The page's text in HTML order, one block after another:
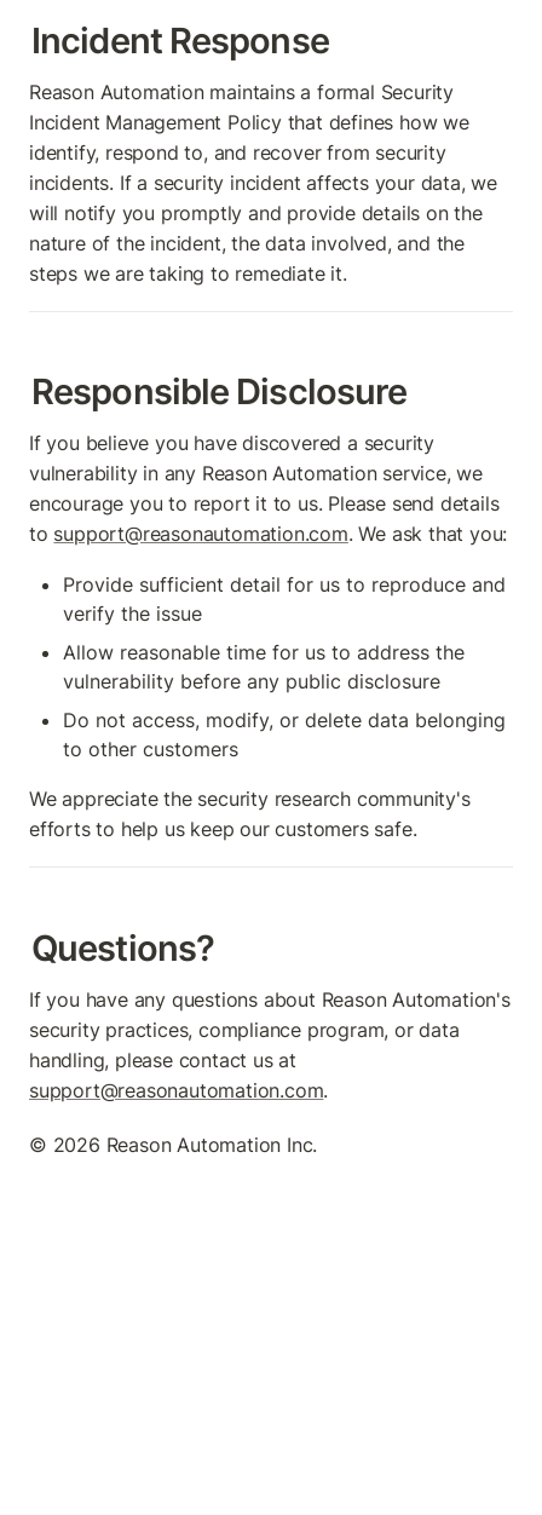
Incident Response
Reason Automation maintains a formal Security
Incident Management Policy that defines how we
identify, respond to, and recover from security
incidents. If a security incident affects your data, we
will notify you promptly and provide details on the
nature of the incident, the data involved, and the
steps we are taking to remediate it.
Responsible Disclosure
If you believe you have discovered a security
vulnerability in any Reason Automation service, we
encourage you to report it to us. Please send details
to support@reasonautomation.com. We ask that you:
Provide sufficient detail for us to reproduce and
verify the issue
Allow reasonable time for us to address the
vulnerability before any public disclosure
Do not access, modify, or delete data belonging
to other customers
We appreciate the security research community's
efforts to help us keep our customers safe.
Questions?
If you have any questions about Reason Automation's
security practices, compliance program, or data
support@reasonautomation.com.
©️ 2026 Reason Automation Inc.